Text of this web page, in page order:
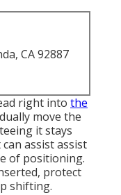
CA 92887
right into the
move the
it stays
assist assist
of positioning.
protect
shifting.